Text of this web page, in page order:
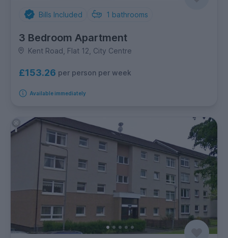
Bills Included 1 bathrooms
3 Bedroom Apartment
Kent Road, Flat 12, City Centre
£153.26 per person per week
Available immediately